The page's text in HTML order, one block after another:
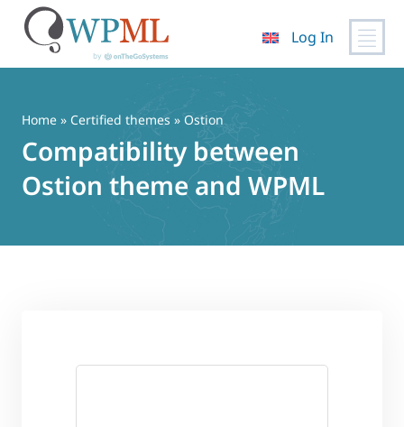
content
Log In
Home » Certified themes » Ostion
Compatibility between
Ostion theme and WPML